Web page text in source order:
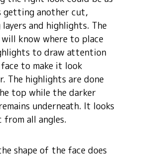
getting another cut,
and highlights. The
know where to place
to draw attention
to make it look
The highlights are done
top while the darker
underneath. It looks
all angles.
shape of the face does